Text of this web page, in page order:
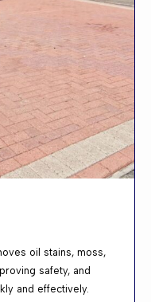
oil stains, moss,
safety, and
and effectively.